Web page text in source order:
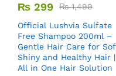
₨ 299 ₨1,499
Official Lushvia Sulfate
Free Shampoo 200ml –
Gentle Hair Care for
Shiny and Healthy Hair |
All in One Hair Solution